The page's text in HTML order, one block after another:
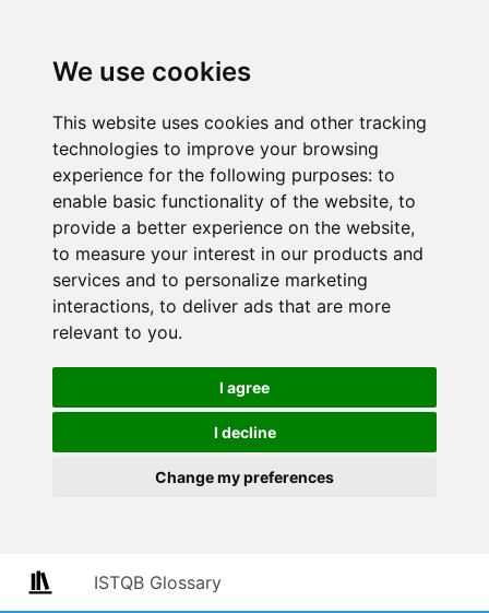
We use cookies
This website uses cookies and other tracking
technologies to improve your browsing
experience for the following purposes: to
enable basic functionality of the website, to
provide a better experience on the website,
to measure your interest in our products and
services and to personalize marketing
interactions, to deliver ads that are more
relevant to you.
I agree
I decline
Change my preferences
ISTQB Glossary